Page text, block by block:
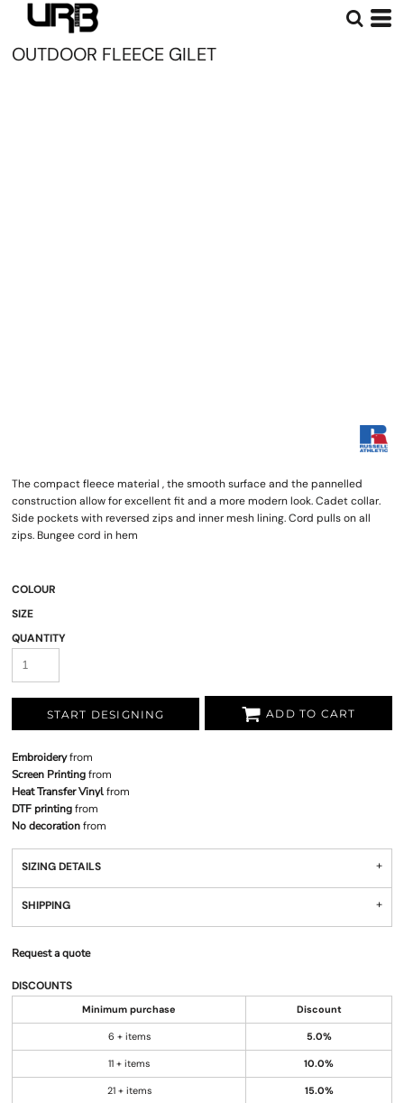
OUTDOOR FLEECE GILET
The compact fleece material , the smooth surface and the pannelled
construction allow for excellent fit and a more modern look. Cadet collar.
Side pockets with reversed zips and inner mesh lining. Cord pulls on all
zips. Bungee cord in hem
COLOUR
SIZE
QUANTITY
START DESIGNING ADD TO CART
Embroideryfrom
Screen Printingfrom
Heat Transfer Vinylfrom
DTF printingfrom
No decorationfrom
SIZING DETAILS
SHIPPING
Request a quote
DISCOUNTS
Minimum purchase Discount
6 + items 5.0%
11 + items 10.0%
21 + items 15.0%